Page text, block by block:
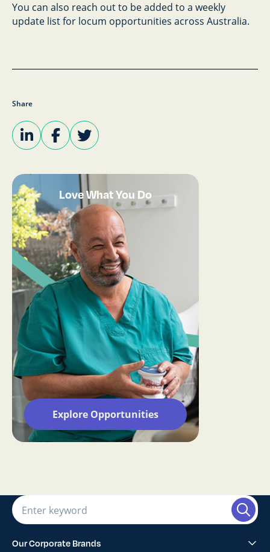
You can also reach out to be added to a weekly
update list for locum opportunities across Australia.
Share
Love What You Do
Explore Opportunities
Our Corporate Brands